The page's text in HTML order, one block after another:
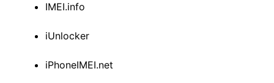
IMEI.info
iUnlocker
iPhoneIMEI.net